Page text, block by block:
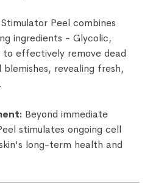
Peel combines
ingredients - Glycolic,
effectively remove dead
revealing fresh,
Beyond immediate
stimulates ongoing cell
long-term health and